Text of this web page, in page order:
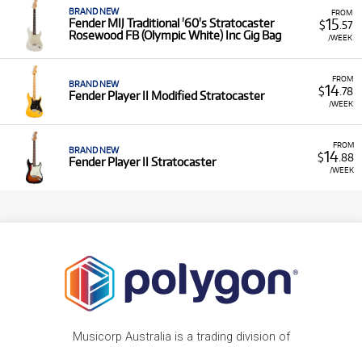
FROM
$15 .57
/WEEK
BRAND NEW
Fender MIJ Traditional '60's Stratocaster
Rosewood FB (Olympic White) Inc Gig Bag
FROM
$14.78
/WEEK
BRAND NEW
Fender Player II Modified Stratocaster
FROM
$14.88
/WEEK
BRAND NEW
Fender Player II Stratocaster
Musicorp Australia is a trading division of